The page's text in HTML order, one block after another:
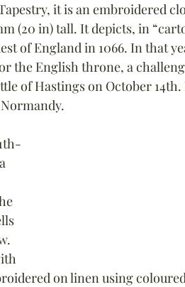
it is an embroidered
(20 in) tall. It depicts, in
of England in 1066. In that
the English throne, a
of Hastings on October
on linen using